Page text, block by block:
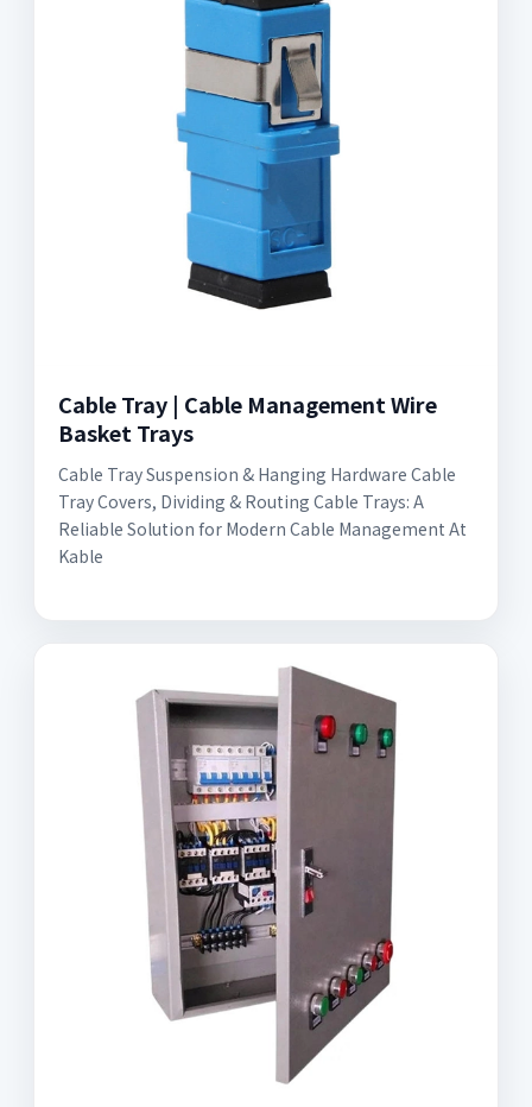
Cable Tray | Cable Management Wire
Basket Trays
Cable Tray Suspension & Hanging Hardware Cable
Tray Covers, Dividing & Routing Cable Trays: A
Reliable Solution for Modern Cable Management At
Kable